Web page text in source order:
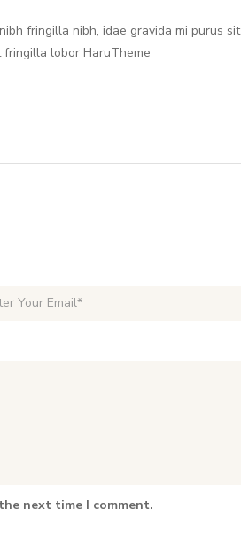
fringilla nibh, idae gravida mi purus sit
fringilla lobor HaruTheme
next time I comment.